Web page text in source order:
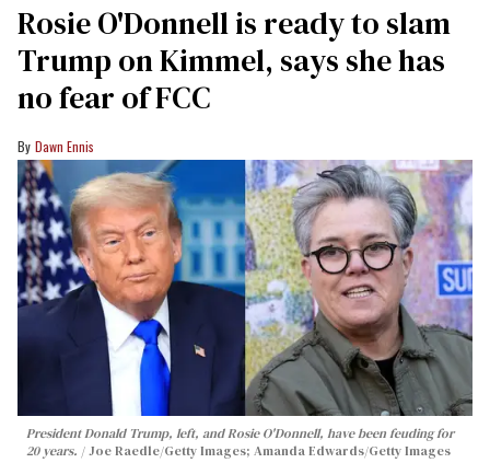
Rosie O'Donnell is ready to slam
Trump on Kimmel, says she has
no fear of FCC
Dawn Ennis
President Donald Trump, left, and Rosie O'Donnell, have been feuding for
20 years.
Joe Raedle/Getty Images; Amanda Edwards/Getty Images